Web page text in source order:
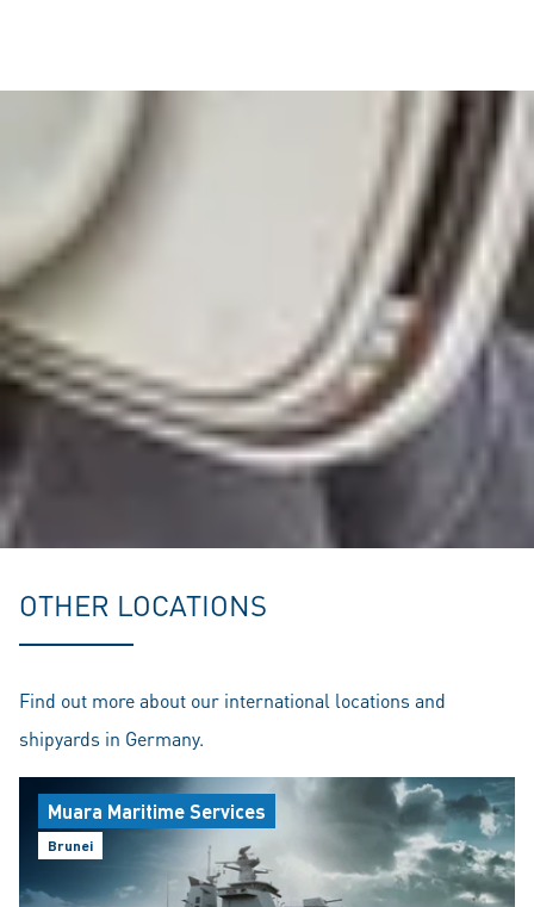
OTHER LOCATIONS
Find out more about our international locations and
shipyards in Germany.
Muara Maritime Services
Brunei